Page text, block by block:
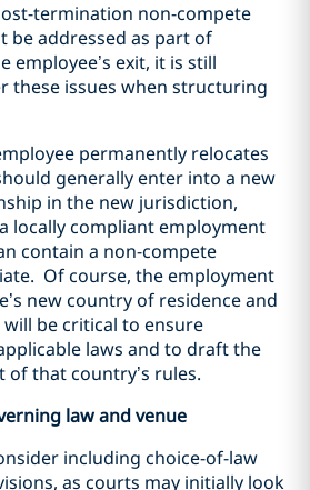
termination non-compete
be addressed as part of
employee’s exit, it is still
these issues when structuring
permanently relocates
generally enter into a new
in the new jurisdiction,
locally compliant employment
contain a non-compete
Of course, the employment
new country of residence and
be critical to ensure
laws and to draft the
that country’s rules.
law and venue
including choice-of-law
as courts may initially look